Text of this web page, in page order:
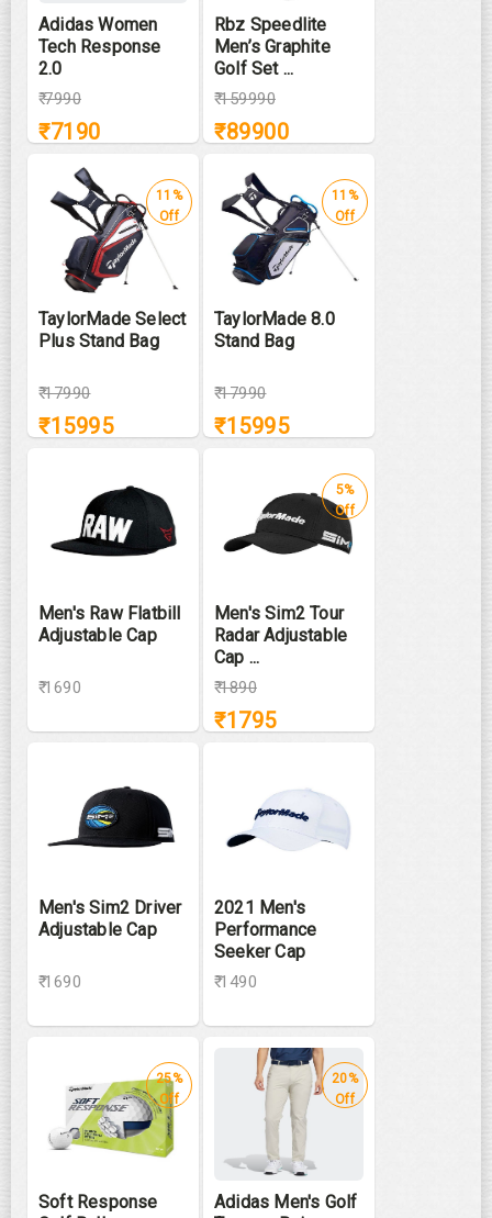
Adidas Women
Tech Response
2.0
₹7990
₹7190
Rbz Speedlite
Men’s Graphite
Golf Set ...
₹159990
₹89900
TaylorMade Select
Plus Stand Bag
₹17990
₹15995
11%
Off
TaylorMade 8.0
Stand Bag
₹17990
₹15995
11%
Off
Men's Raw Flatbill
Adjustable Cap
₹ 1690
Men's Sim2 Tour
Radar Adjustable
Cap ...
₹1890
₹1795
5%
Off
Men's Sim2 Driver
Adjustable Cap
₹ 1690
2021 Men's
Performance
Seeker Cap
₹ 1490
Soft Response
25%
Off
Adidas Men's Golf
20%
Off